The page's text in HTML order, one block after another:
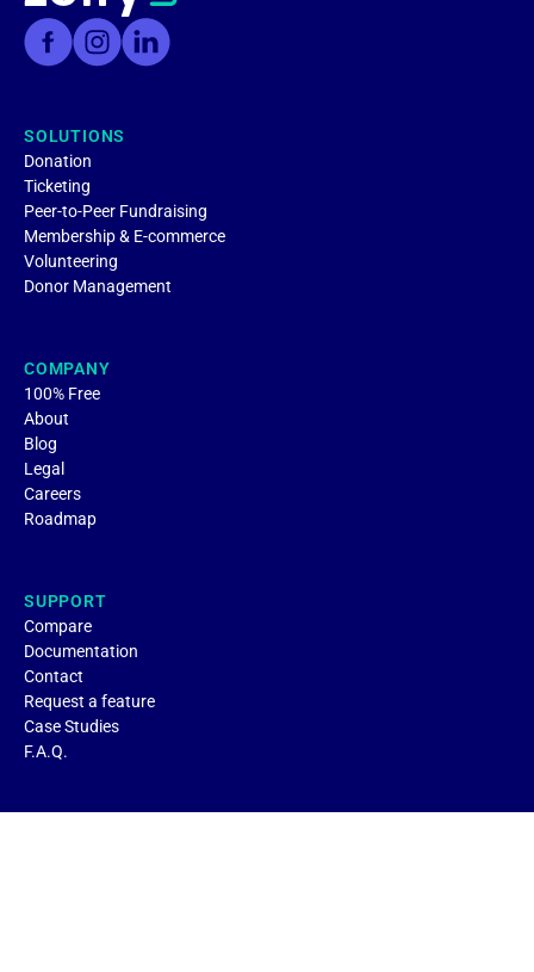
SOLUTIONS
Donation
Ticketing
Peer-to-Peer Fundraising
Membership & E-commerce
Volunteering
Donor Management
COMPANY
100% Free
About
Blog
Legal
Careers
Roadmap
SUPPORT
Compare
Documentation
Contact
Request a feature
Case Studies
F.A.Q.